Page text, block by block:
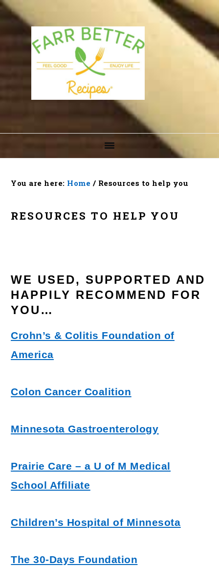
Skip
navigation
Skip
content
Skip
You are here: Home / Resources to help you
RESOURCES TO HELP YOU
WE USED, SUPPORTED AND
HAPPILY RECOMMEND FOR
YOU…
Crohn’s & Colitis Foundation of
America
Colon Cancer Coalition
Minnesota Gastroenterology
Prairie Care – a U of M Medical
School Affiliate
Children’s Hospital of Minnesota
The 30-Days Foundation